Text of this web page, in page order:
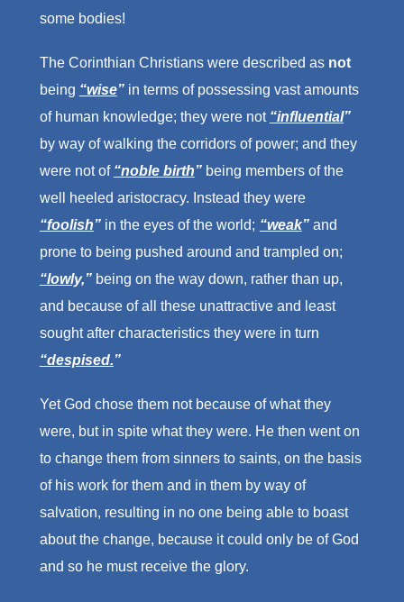
some bodies!
The Corinthian Christians were described as not
being “wise”in terms of possessing vast amounts
of human knowledge; they were not “influential”
by way of walking the corridors of power; and they
were not of “noble birth”being members of the
well heeled aristocracy. Instead they were
“foolish”in the eyes of the world; “weak” and
prone to being pushed around and trampled on;
“lowly,” being on the way down, rather than up,
and because of all these unattractive and least
sought after characteristics they were in turn
“despised.”
Yet God chose them not because of what they
were, but in spite what they were. He then went on
to change them from sinners to saints, on the basis
of his work for them and in them by way of
salvation, resulting in no one being able to boast
about the change, because it could only be of God
and so he must receive the glory.